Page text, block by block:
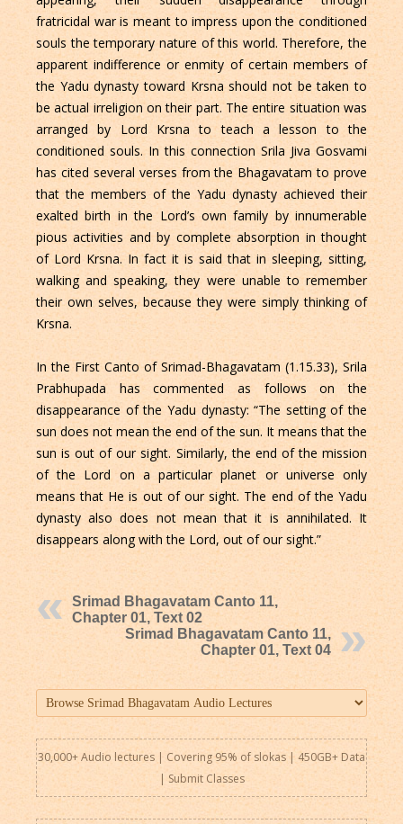
fratricidal war is meant to impress upon the conditioned
souls the temporary nature of this world. Therefore, the
apparent indifference or enmity of certain members of
the Yadu dynasty toward Krsna should not be taken to
be actual irreligion on their part. The entire situation was
arranged by Lord Krsna to teach a lesson to the
conditioned souls. In this connection Srila Jiva Gosvami
has cited several verses from the Bhagavatam to prove
that the members of the Yadu dynasty achieved their
exalted birth in the Lord’s own family by innumerable
pious activities and by complete absorption in thought
of Lord Krsna. In fact it is said that in sleeping, sitting,
walking and speaking, they were unable to remember
their own selves, because they were simply thinking of
Krsna.
In the First Canto of Srimad-Bhagavatam (1.15.33), Srila
Prabhupada has commented as follows on the
disappearance of the Yadu dynasty: “The setting of the
sun does not mean the end of the sun. It means that the
sun is out of our sight. Similarly, the end of the mission
of the Lord on a particular planet or universe only
means that He is out of our sight. The end of the Yadu
dynasty also does not mean that it is annihilated. It
disappears along with the Lord, out of our sight.”
Srimad Bhagavatam Canto 11,
Chapter 01, Text 02
Srimad Bhagavatam Canto 11,
Chapter 01, Text 04
30,000+ Audio lectures | Covering 95% of slokas | 450GB+ Data
| Submit Classes